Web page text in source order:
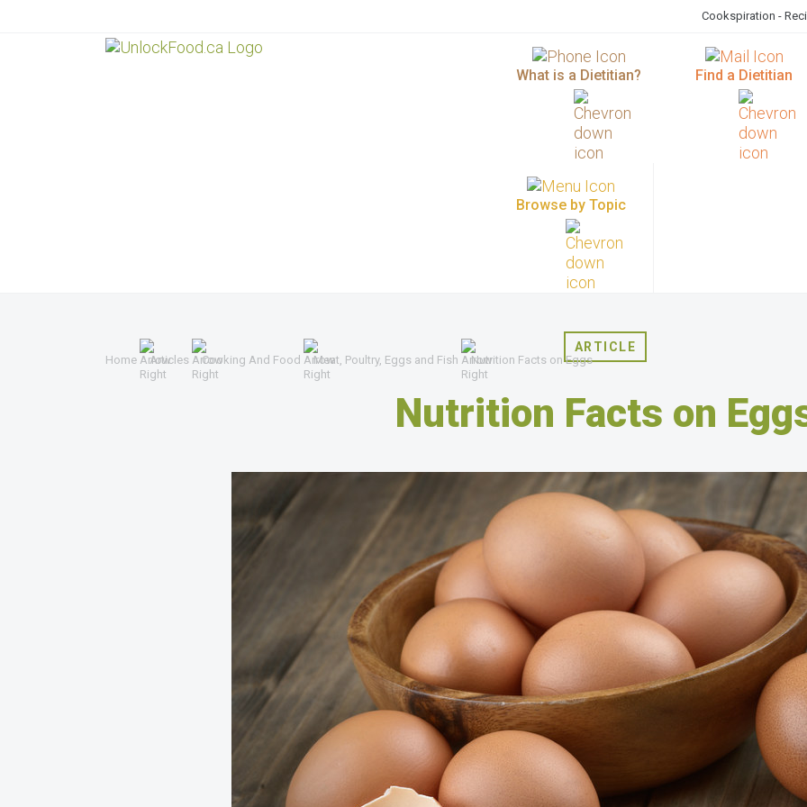
Cookspiration -
What is a Dietitian? Find a Dietitian
Browse by Topic
Home Articles Cooking And Food Meat, Poultry, Eggs and Fish Nutrition Facts on Eggs
ARTICLE
Nutrition Facts on